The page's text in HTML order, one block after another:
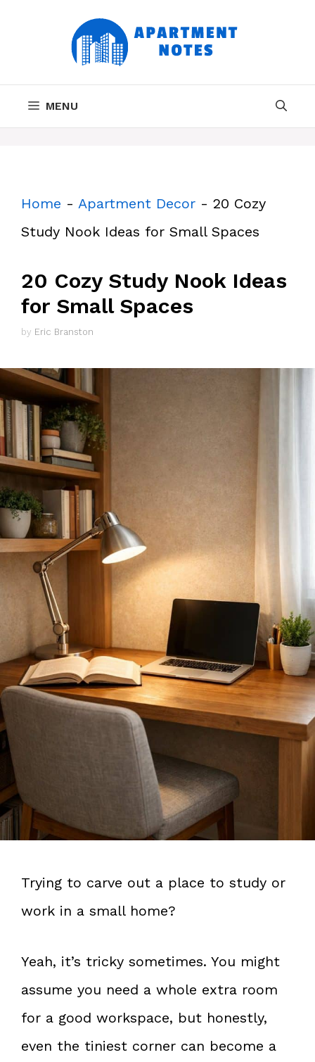
MENU
Home - Apartment Decor - 20 Cozy
Study Nook Ideas for Small Spaces
20 Cozy Study Nook Ideas
for Small Spaces
by Eric Branston
Trying to carve out a place to study or
work in a small home?
Yeah, it’s tricky sometimes. You might
assume you need a whole extra room
for a good workspace, but honestly,
even the tiniest corner can become a